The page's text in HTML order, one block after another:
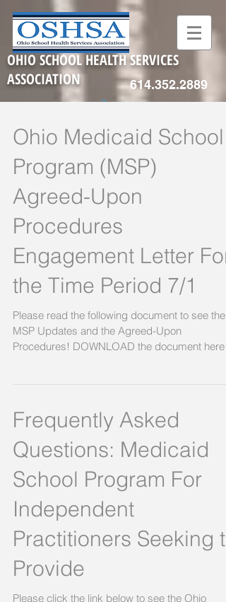
614.352.2889
OHIO SCHOOL HEALTH SERVICES
ASSOCIATION
Ohio Medicaid School
Program (MSP)
Agreed-Upon
Procedures
Engagement Letter For
the Time Period 7/1
Please read the following document to see the
MSP Updates and the Agreed-Upon
Procedures! DOWNLOAD the document here!
Frequently Asked
Questions: Medicaid
School Program For
Independent
Practitioners Seeking to
Provide
Please click the link below to see the Ohio